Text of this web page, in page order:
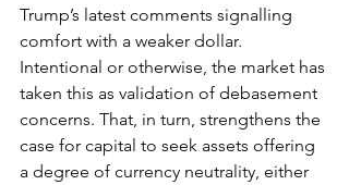
Trump’s latest comments signalling
comfort with a weaker dollar.
Intentional or otherwise, the market has
taken this as validation of debasement
concerns. That, in turn, strengthens the
case for capital to seek assets offering
a degree of currency neutrality, either